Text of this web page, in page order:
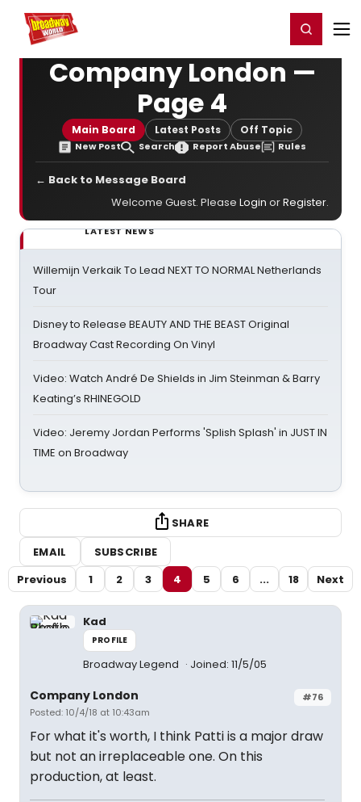
Home For You Register/Login
Company London —
Page 4
Main Board Latest Posts Off Topic
New Post Search Report Abuse Rules
← Back to Message Board
Welcome Guest. Please Login orRegister.
LATEST NEWS
Willemijn Verkaik To Lead NEXT TO NORMAL Netherlands
Tour
Disney to Release BEAUTY AND THE BEAST Original
Broadway Cast Recording On Vinyl
Video: Watch André De Shields in Jim Steinman & Barry
Keating’s RHINEGOLD
Video: Jeremy Jordan Performs 'Splish Splash' in JUST IN
TIME on Broadway
SHARE
EMAIL
SUBSCRIBE
Previous
1 2 3 4 5 6 ... 18 Next
Kad
PROFILE
Broadway Legend Joined: 11/5/05
#76
Company London
Posted: 10/4/18 at 10:43am
For what it's worth, I think Patti is a major draw
but not an irreplaceable one. On this
production, at least.